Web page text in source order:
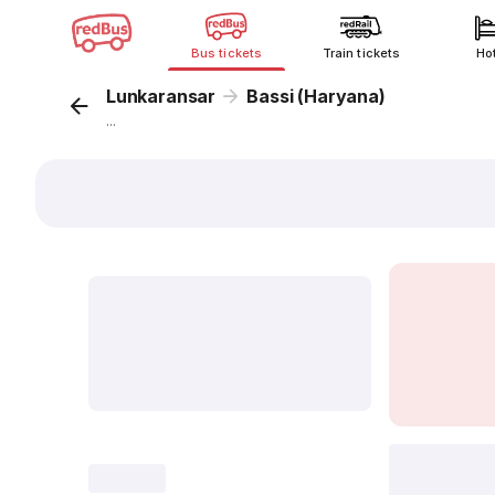
Bus tickets Train tickets
Lunkaransar Bassi (Haryana)
...